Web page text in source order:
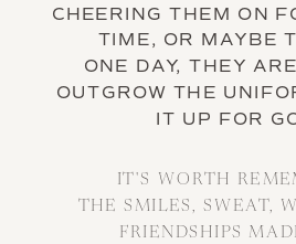
CHEERING THEM ON
TIME, OR MAYBE
ONE DAY, THEY
OUTGROW THE
IT UP FOR
IT'S WORTH
THE SMILES, SWEAT,
FRIENDSHIPS